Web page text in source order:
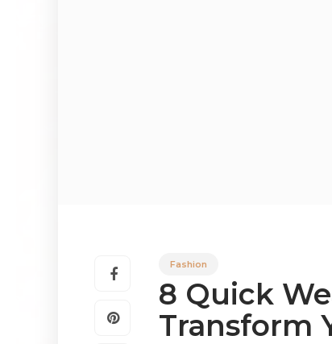
Fashion
8 Quick
Transform